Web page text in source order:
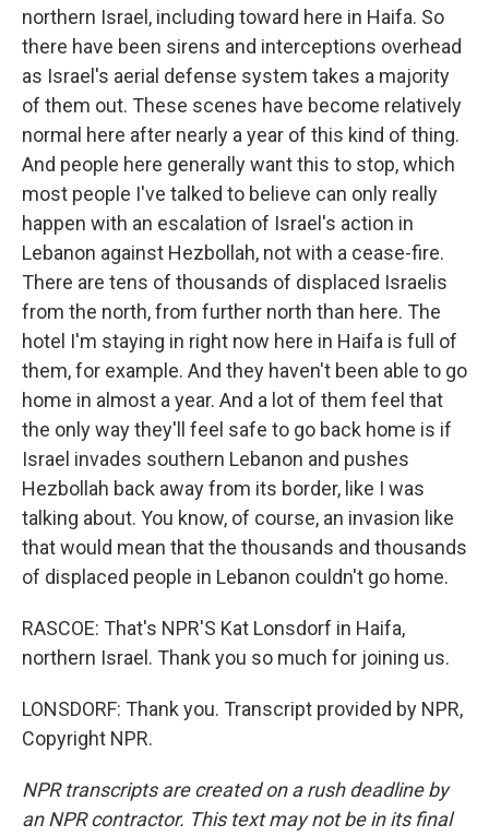
northern Israel, including toward here in Haifa. So
there have been sirens and interceptions overhead
as Israel's aerial defense system takes a majority
of them out. These scenes have become relatively
normal here after nearly a year of this kind of thing.
And people here generally want this to stop, which
most people I've talked to believe can only really
happen with an escalation of Israel's action in
Lebanon against Hezbollah, not with a cease-fire.
There are tens of thousands of displaced Israelis
from the north, from further north than here. The
hotel I'm staying in right now here in Haifa is full of
them, for example. And they haven't been able to go
home in almost a year. And a lot of them feel that
the only way they'll feel safe to go back home is if
Israel invades southern Lebanon and pushes
Hezbollah back away from its border, like I was
talking about. You know, of course, an invasion like
that would mean that the thousands and thousands
of displaced people in Lebanon couldn't go home.
RASCOE: That's NPR'S Kat Lonsdorf in Haifa,
northern Israel. Thank you so much for joining us.
LONSDORF: Thank you. Transcript provided by NPR,
Copyright NPR.
NPR transcripts are created on a rush deadline by
an NPR contractor. This text may not be in its final